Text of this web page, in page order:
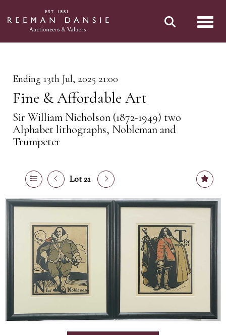
Ending 13th Jul, 2025 21:00
Fine & Affordable Art
Sir William Nicholson (1872-1949) two
Alphabet lithographs, Nobleman and
Trumpeter
Lot 21